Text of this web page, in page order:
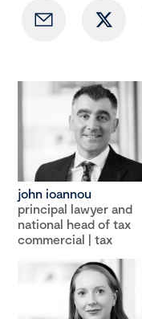
john ioannou
principal lawyer and
national head of tax
commercial | tax